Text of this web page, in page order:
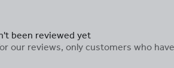
been reviewed yet
our reviews, only customers who